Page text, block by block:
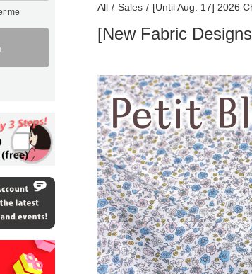
me All / Sales / [Until Aug. 17] 2026
[New Fabric